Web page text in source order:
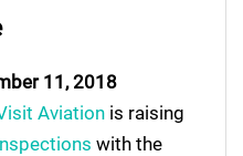
11, 2018
Aviation is raising
with the